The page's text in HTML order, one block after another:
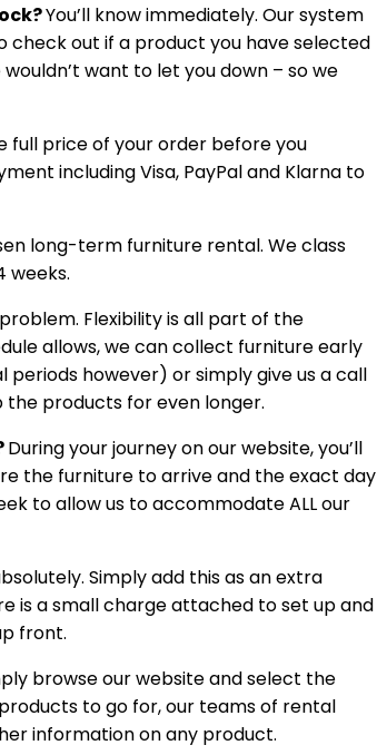
You’ll know immediately. Our system
check out if a product you have selected
want to let you down – so we
full price of your order before you
including Visa, PayPal and Klarna to
long-term furniture rental. We class
weeks.
Flexibility is all part of the
allows, we can collect furniture early
however) or simply give us a call
the products for even longer.
During your journey on our website, you’ll
the furniture to arrive and the exact day
to allow us to accommodate ALL our
Simply add this as an extra
is a small charge attached to set up and
front.
browse our website and select the
to go for, our teams of rental
information on any product.